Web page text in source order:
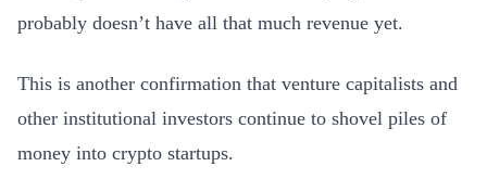
probably doesn’t have all that much revenue yet.
This is another confirmation that venture capitalists and
other institutional investors continue to shovel piles of
money into crypto startups.